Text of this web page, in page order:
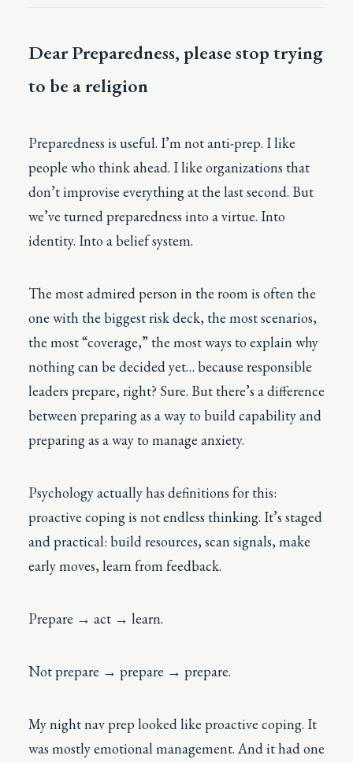
Dear Preparedness, please stop trying
to be a religion
Preparedness is useful. I’m not anti-prep. I like
people who think ahead. I like organizations that
don’t improvise everything at the last second. But
we’ve turned preparedness into a virtue. Into
identity. Into a belief system.
The most admired person in the room is often the
one with the biggest risk deck, the most scenarios,
the most “coverage,” the most ways to explain why
nothing can be decided yet… because responsible
leaders prepare, right? Sure. But there’s a difference
between preparing as a way to build capability and
preparing as a way to manage anxiety.
Psychology actually has definitions for this:
proactive coping is not endless thinking. It’s staged
and practical: build resources, scan signals, make
early moves, learn from feedback.
Prepare → act → learn.
Not prepare → prepare → prepare.
My night nav prep looked like proactive coping. It
was mostly emotional management. And it had one